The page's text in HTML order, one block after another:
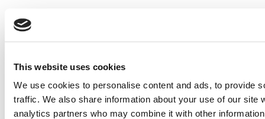
This website uses cookies
We use cookies to personalise content and ads, to provide
traffic. We also share information about your use of our site
analytics partners who may combine it with other